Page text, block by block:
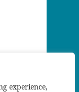
experience,